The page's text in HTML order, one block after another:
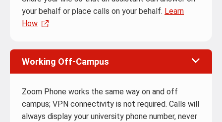
your behalf or place calls on your behalf. Learn
How
Working Off-Campus
Zoom Phone works the same way on and off
campus; VPN connectivity is not required. Calls will
always display your university phone number, never